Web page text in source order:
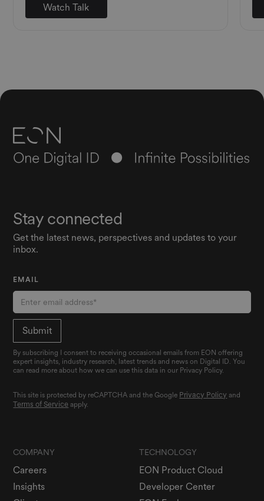
Watch Talk
Stay connected
Get the latest news, perspectives and updates to your
inbox.
EMAIL
By subscribing I consent to receiving occasional emails from EON offering
expert insights, industry research, latest trends and news on Digital ID. You
can read more about how we can use this data in our Privacy Policy.
This site is protected by reCAPTCHA and the Google Privacy Policy and
Terms of Service apply.
COMPANY
Careers
Insights
TECHNOLOGY
EON Product Cloud
Developer Center